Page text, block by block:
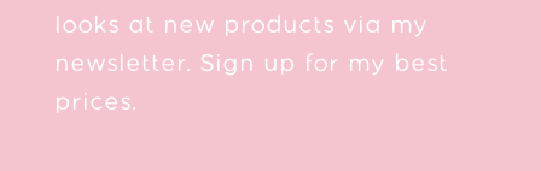
looks at new products via my
newsletter. Sign up for my best
prices.